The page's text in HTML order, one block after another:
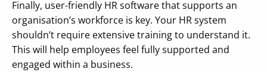
Finally, user-friendly HR software that supports an
organisation’s workforce is key. Your HR system
shouldn’t require extensive training to understand it.
This will help employees feel fully supported and
engaged within a business.